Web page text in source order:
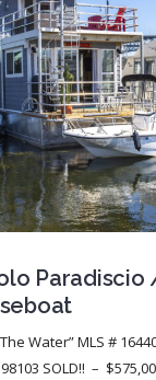
Water” MLS #
SOLD!! –